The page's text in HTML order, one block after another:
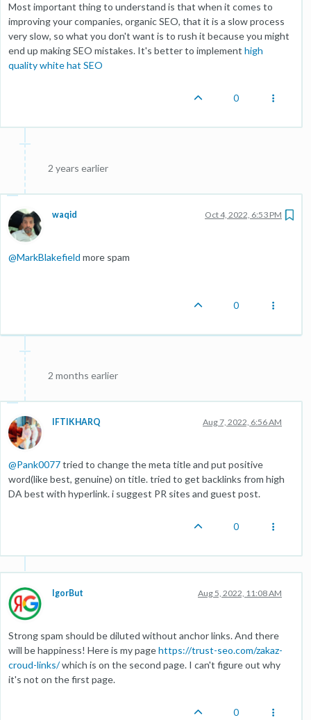
Most important thing to understand is that when it comes to
improving your companies, organic SEO, that it is a slow process
very slow, so what you don't want is to rush it because you might
end up making SEO mistakes. It's better to implement high
quality white hat SEO
0
2 years earlier
waqid Oct 4, 2022, 6:53 PM
@MarkBlakefield more spam
0
2 months earlier
IFTIKHARQ Aug 7, 2022, 6:56 AM
@Pank0077tried to change the meta title and put positive
word(like best, genuine) on title. tried to get backlinks from high
DA best with hyperlink. i suggest PR sites and guest post.
0
IgorBut Aug 5, 2022, 11:08 AM
Strong spam should be diluted without anchor links. And there
will be happiness! Here is my pagehttps://trust-seo.com/zakaz-
croud-links/which is on the second page. I can't figure out why
it's not on the first page.
0